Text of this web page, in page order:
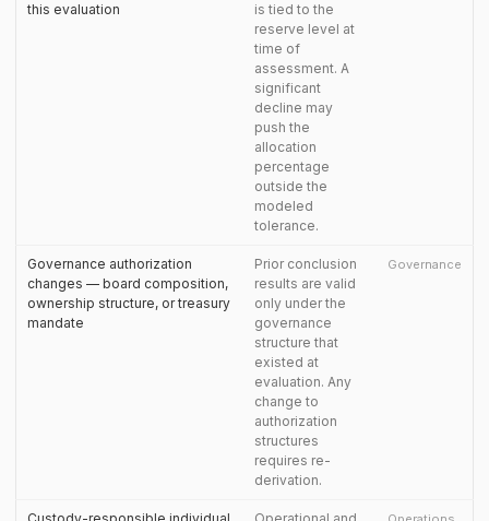
this evaluation
is tied to the
reserve level at
time of
assessment. A
significant
decline may
push the
allocation
percentage
outside the
modeled
tolerance.
Governance authorization
changes — board composition,
ownership structure, or treasury
mandate
Prior conclusion
results are valid
only under the
governance
structure that
existed at
evaluation. Any
change to
authorization
structures
requires re-
derivation.
Governance